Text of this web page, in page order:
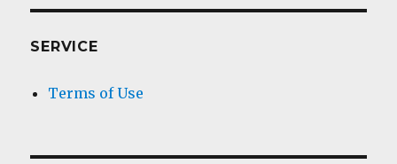
SERVICE
Terms of Use